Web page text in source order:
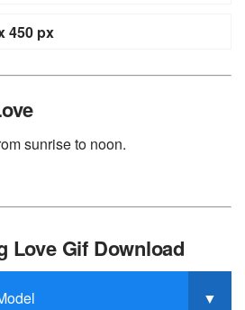
450 px
sunrise to noon.
Love Gif Download